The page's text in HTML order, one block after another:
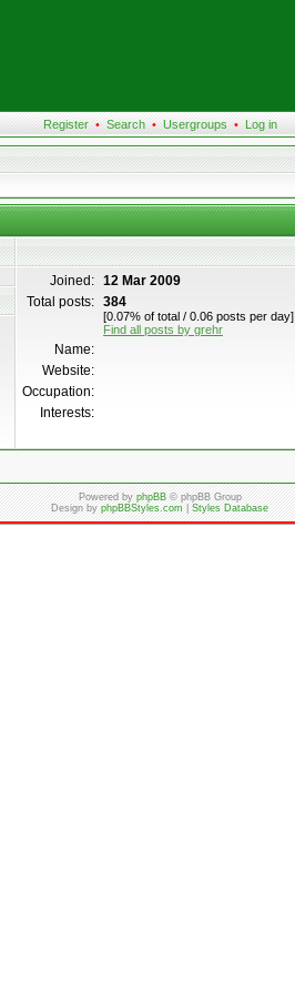
Register • Search • Usergroups • Log in
Joined: 12 Mar 2009
Total posts: 384
[0.07% of total / 0.06 posts per day]
Find all posts by grehr
Name:
Website:
Occupation:
Interests:
Powered byphpBB© phpBB Group
Design byphpBBStyles.com|Styles Database